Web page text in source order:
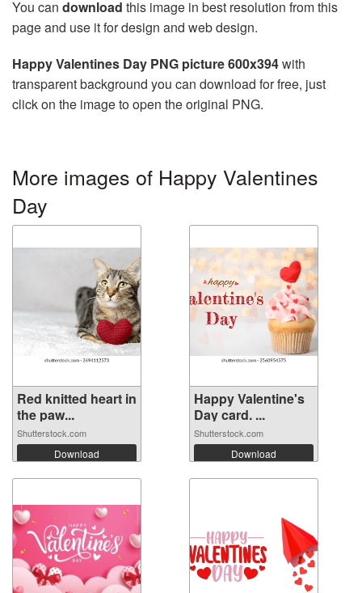
You can download this image in best resolution from this
page and use it for design and web design.
Happy Valentines Day PNG picture 600x394with
transparent background you can download for free, just
click on the image to open the original PNG.
More images of Happy Valentines
Day
Red knitted heart in
the paw...
Shutterstock.com
Download
Happy Valentine's
Day card. ...
Shutterstock.com
Download